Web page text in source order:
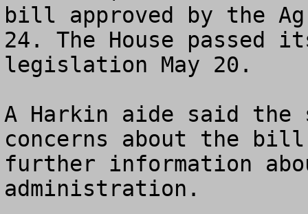
bill approved by the
24. The House passed
legislation May 20.
A Harkin aide said the
concerns about the
further information
administration.